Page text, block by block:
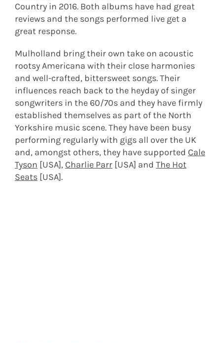
Country in 2016. Both albums have had great
reviews and the songs performed live get a
great response.
Mulholland bring their own take on acoustic
rootsy Americana with their close harmonies
and well-crafted, bittersweet songs. Their
influences reach back to the heyday of singer
songwriters in the 60/70s and they have firmly
established themselves as part of the North
Yorkshire music scene. They have been busy
performing regularly with gigs all over the UK
and, amongst others, they have supported Cale
Tyson [USA], Charlie Parr [USA] and The Hot
Seats [USA].